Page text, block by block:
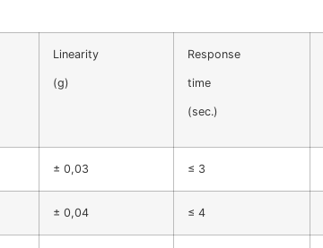
Linearity
(g)
Response
time
(sec.)
± 0,03 ≤ 3
± 0,04 ≤ 4